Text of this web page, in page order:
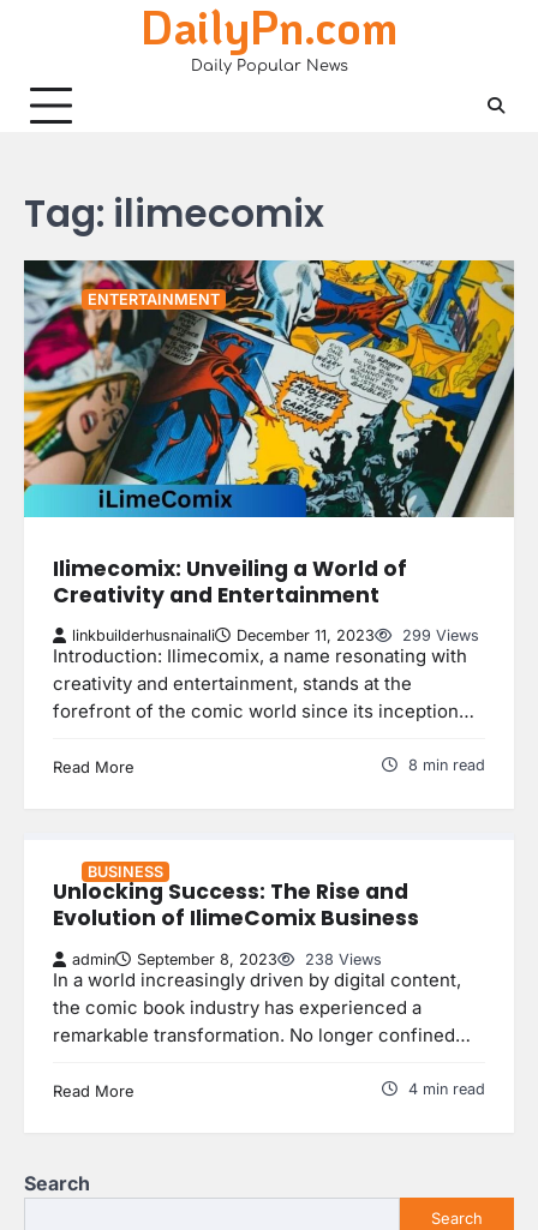
DailyPn.com
Daily Popular News
Tag: ilimecomix
ENTERTAINMENT
Ilimecomix: Unveiling a World of
Creativity and Entertainment
linkbuilderhusnainali December 11, 2023 299 Views
Introduction: Ilimecomix, a name resonating with
creativity and entertainment, stands at the
forefront of the comic world since its inception…
Read More 8 min read
BUSINESS
Unlocking Success: The Rise and
Evolution of IlimeComix Business
admin September 8, 2023 238 Views
In a world increasingly driven by digital content,
the comic book industry has experienced a
remarkable transformation. No longer confined…
Read More 4 min read
Search
Search